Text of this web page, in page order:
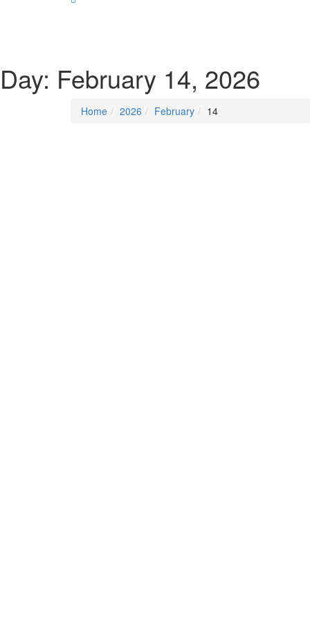
Day: February 14, 2026
Home 2026 February 14
“Open letter to Comrade